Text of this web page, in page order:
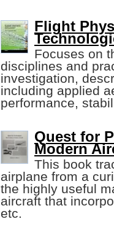
Flight
Focuses on
disciplines and
investigation,
including applied
performance,
Quest for
Modern
This book
airplane from a
the highly useful
aircraft that
etc.